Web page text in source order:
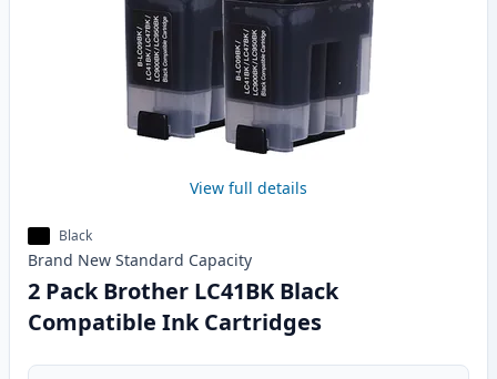
View full details
Black
Brand New Standard Capacity
2 Pack Brother LC41BK Black
Compatible Ink Cartridges